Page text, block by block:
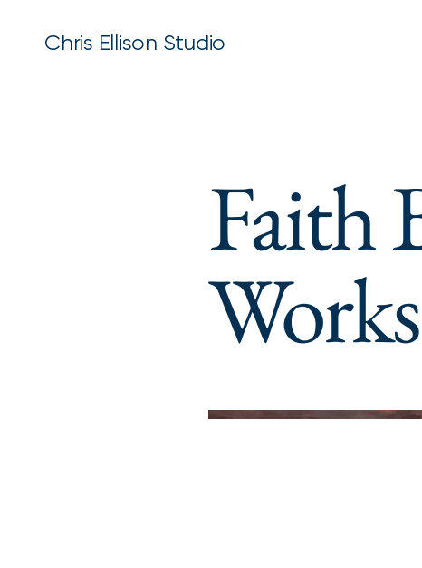
Chris Ellison Studio
Faith
Works